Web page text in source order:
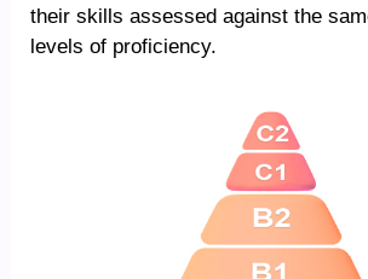
their skills assessed against the
levels of proficiency.